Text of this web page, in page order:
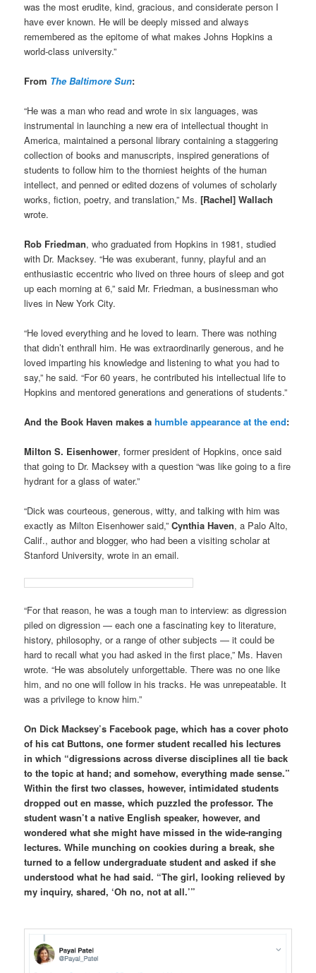
was the most erudite, kind, gracious, and considerate person I
have ever known. He will be deeply missed and always
remembered as the epitome of what makes Johns Hopkins a
world-class university.”
From The Baltimore Sun:
“He was a man who read and wrote in six languages, was
instrumental in launching a new era of intellectual thought in
America, maintained a personal library containing a staggering
collection of books and manuscripts, inspired generations of
students to follow him to the thorniest heights of the human
intellect, and penned or edited dozens of volumes of scholarly
works, fiction, poetry, and translation,” Ms. [Rachel] Wallach
wrote.
Rob Friedman, who graduated from Hopkins in 1981, studied
with Dr. Macksey. “He was exuberant, funny, playful and an
enthusiastic eccentric who lived on three hours of sleep and got
up each morning at 6,” said Mr. Friedman, a businessman who
lives in New York City.
“He loved everything and he loved to learn. There was nothing
that didn’t enthrall him. He was extraordinarily generous, and he
loved imparting his knowledge and listening to what you had to
say,” he said. “For 60 years, he contributed his intellectual life to
Hopkins and mentored generations and generations of students.”
And the Book Haven makes a humble appearance at the end:
Milton S. Eisenhower, former president of Hopkins, once said
that going to Dr. Macksey with a question “was like going to a fire
hydrant for a glass of water.”
“Dick was courteous, generous, witty, and talking with him was
exactly as Milton Eisenhower said,”Cynthia Haven, a Palo Alto,
Calif., author and blogger, who had been a visiting scholar at
Stanford University, wrote in an email.
“For that reason, he was a tough man to interview: as digression
piled on digression — each one a fascinating key to literature,
history, philosophy, or a range of other subjects — it could be
hard to recall what you had asked in the first place,” Ms. Haven
wrote. “He was absolutely unforgettable. There was no one like
him, and no one will follow in his tracks. He was unrepeatable. It
was a privilege to know him.”
On Dick Macksey’s Facebook page, which has a cover photo
of his cat Buttons, one former student recalled his lectures
in which “digressions across diverse disciplines all tie back
to the topic at hand; and somehow, everything made sense.”
Within the first two classes, however, intimidated students
dropped out en masse, which puzzled the professor. The
student wasn’t a native English speaker, however, and
wondered what she might have missed in the wide-ranging
lectures. While munching on cookies during a break, she
turned to a fellow undergraduate student and asked if she
understood what he had said. “The girl, looking relieved by
my inquiry, shared, ‘Oh no, not at all.’”